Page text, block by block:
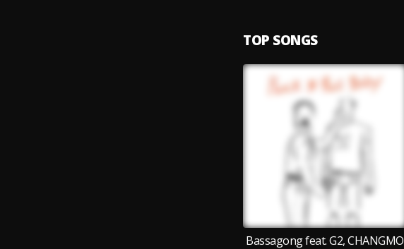
TOP SONGS
Bassagong feat. G2, CHANGMO